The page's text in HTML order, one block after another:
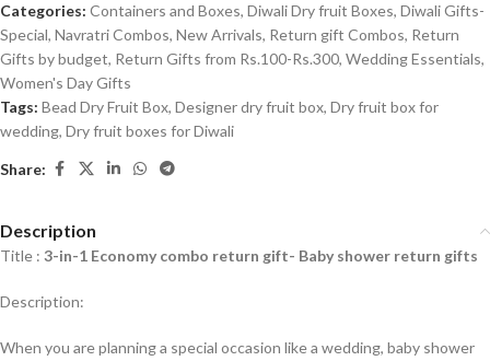
Categories: Containers and Boxes, Diwali Dry fruit Boxes, Diwali Gifts-
Special, Navratri Combos, New Arrivals, Return gift Combos, Return
Gifts by budget, Return Gifts from Rs.100-Rs.300, Wedding Essentials,
Women's Day Gifts
Tags: Bead Dry Fruit Box, Designer dry fruit box, Dry fruit box for
wedding, Dry fruit boxes for Diwali
Share:
Description
Title : 3-in-1 Economy combo return gift- Baby shower return gifts
Description:
When you are planning a special occasion like a wedding, baby shower